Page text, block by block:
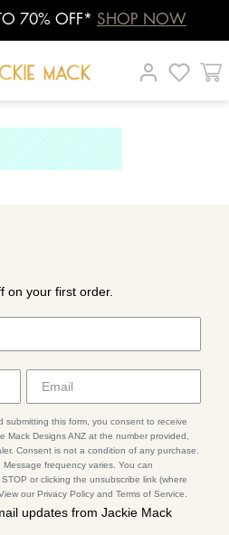
70% OFF* SHOP NOW
|
on your first order.
this form, you consent to receive
Mack Designs ANZ at the number provided,
Consent is not a condition of any purchase.
frequency varies. You can
or clicking the unsubscribe link (where
our Privacy Policy and Terms of Service.
updates from Jackie Mack